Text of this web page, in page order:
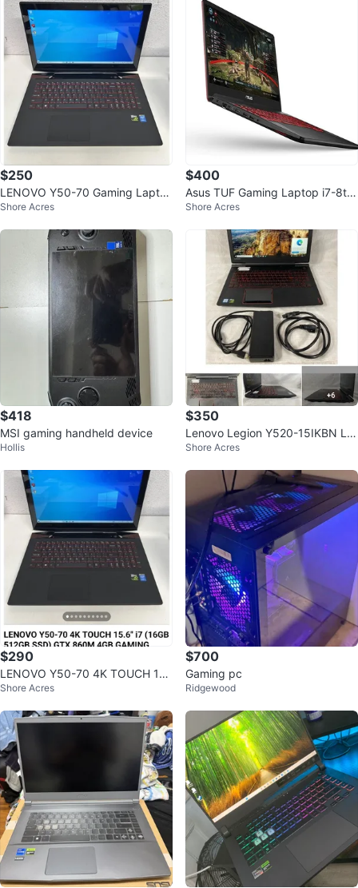
$250
LENOVO Y50-70 Gaming Lapto
p, i7, 16GB RAM, GTX 860M
Shore Acres
$400
Asus TUF Gaming Laptop i7-8th
GTX 1060
Shore Acres
$418
MSI gaming handheld device
Hollis
$350
Lenovo Legion Y520-15IKBN La
ptop Core i7 (16GB RAM 256GB
Shore Acres
$290
LENOVO Y50-70 4K TOUCH 15.
6" i7 GTX 860M Gaming Laptop
Shore Acres
$700
Gaming pc
Ridgewood